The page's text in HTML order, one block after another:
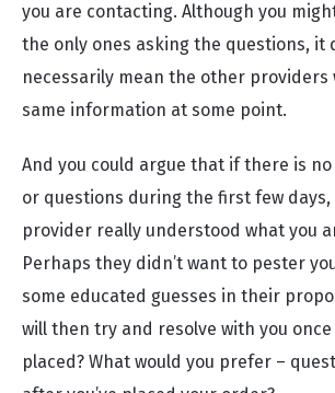
you are contacting. Although you
the only ones asking the questions, it
necessarily mean the other providers
same information at some point.
And you could argue that if there is
or questions during the first few days,
provider really understood what you
Perhaps they didn’t want to pester
some educated guesses in their
will then try and resolve with you
placed? What would you prefer –